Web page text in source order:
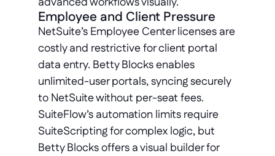
Employee and Client Pressure
NetSuite’s Employee Center licenses are
costly and restrictive for client portal
data entry. Betty Blocks enables
unlimited-user portals, syncing securely
to NetSuite without per-seat fees.
SuiteFlow’s automation limits require
SuiteScripting for complex logic, but
Betty Blocks offers a visual builder for